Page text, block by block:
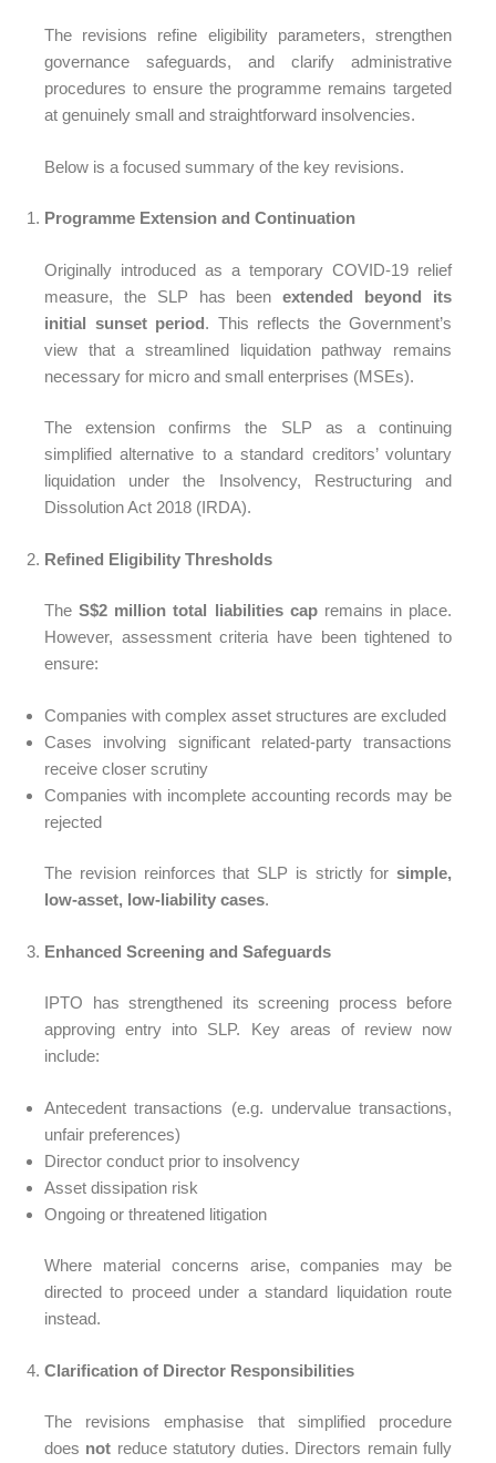
The revisions refine eligibility parameters, strengthen
governance safeguards, and clarify administrative
procedures to ensure the programme remains targeted
at genuinely small and straightforward insolvencies.
Below is a focused summary of the key revisions.
Programme Extension and Continuation
Originally introduced as a temporary COVID-19 relief
measure, the SLP has beenextended beyond its
initial sunset period. This reflects the Government’s
view that a streamlined liquidation pathway remains
necessary for micro and small enterprises (MSEs).
The extension confirms the SLP as a continuing
simplified alternative to a standard creditors’ voluntary
liquidation under the Insolvency, Restructuring and
Dissolution Act 2018 (IRDA).
Refined Eligibility Thresholds
TheS$2 million total liabilities capremains in place.
However, assessment criteria have been tightened to
ensure:
Companies with complex asset structures are excluded
Cases involving significant related-party transactions
receive closer scrutiny
Companies with incomplete accounting records may be
rejected
The revision reinforces that SLP is strictly for simple,
low-asset, low-liability cases.
Enhanced Screening and Safeguards
IPTO has strengthened its screening process before
approving entry into SLP. Key areas of review now
include:
Antecedent transactions (e.g. undervalue transactions,
unfair preferences)
Director conduct prior to insolvency
Asset dissipation risk
Ongoing or threatened litigation
Where material concerns arise, companies may be
directed to proceed under a standard liquidation route
instead.
Clarification of Director Responsibilities
The revisions emphasise that simplified procedure
does not reduce statutory duties. Directors remain fully